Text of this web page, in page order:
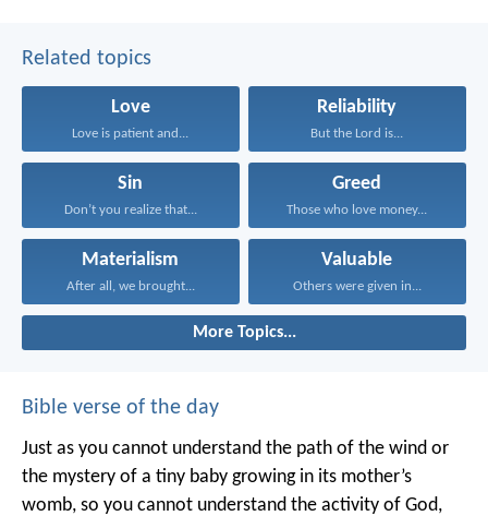
Related topics
Love
Love is patient and...
Reliability
But the Lord is...
Sin
Don’t you realize that...
Greed
Those who love money...
Materialism
After all, we brought...
Valuable
Others were given in...
More Topics...
Bible verse of the day
Just as you cannot understand the path of the wind or
the mystery of a tiny baby growing in its mother’s
womb, so you cannot understand the activity of God,